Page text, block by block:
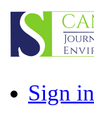
Sign in